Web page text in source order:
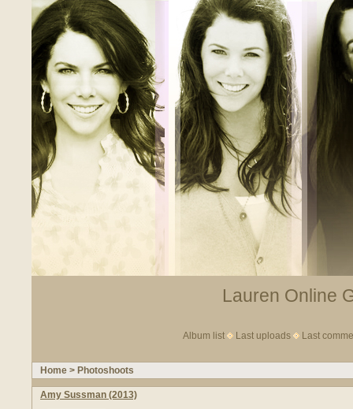
Lauren Online
Album list Last uploads Last
Home > Photoshoots
Amy Sussman (2013)